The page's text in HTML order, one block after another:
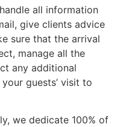
all information
give clients advice
sure that the arrival
manage all the
any additional
guests’ visit to
we dedicate 100% of